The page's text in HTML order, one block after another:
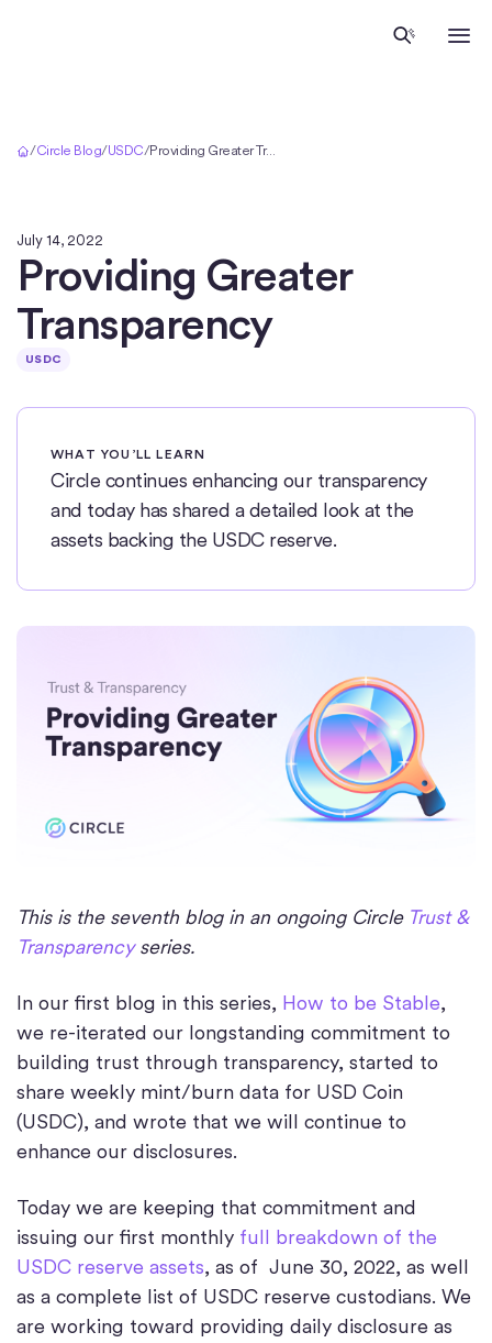
/Circle Blog/USDC/ Providing Greater Transparency
July 14, 2022
Providing Greater
Transparency
USDC
WHAT YOU’LL LEARN
Circle continues enhancing our transparency
and today has shared a detailed look at the
assets backing the USDC reserve.
This is the seventh blog in an ongoing Circle Trust &
Transparencyseries.
In our first blog in this series, How to be Stable,
we re-iterated our longstanding commitment to
building trust through transparency, started to
share weekly mint/burn data for USD Coin
(USDC), and wrote that we will continue to
enhance our disclosures.
Today we are keeping that commitment and
issuing our first monthly full breakdown of the
USDC reserve assets, as of June 30, 2022, as well
as a complete list of USDC reserve custodians. We
are working toward providing daily disclosure as